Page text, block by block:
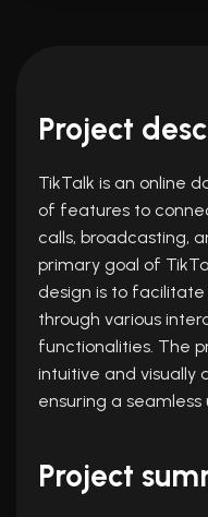
Project
TikTalk is an online
of features to
calls, broadcasting,
primary goal of
design is to
through various
functionalities. The
intuitive and visually
ensuring a
Project